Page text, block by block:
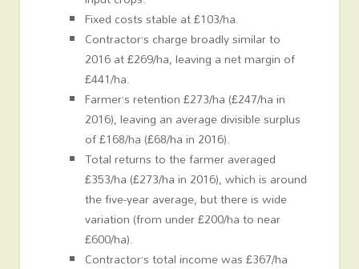
Fixed costs stable at £103/ha.
Contractor’s charge broadly similar to
2016 at £269/ha, leaving a net margin of
£441/ha.
Farmer’s retention £273/ha (£247/ha in
2016), leaving an average divisible surplus
of £168/ha (£68/ha in 2016).
Total returns to the farmer averaged
£353/ha (£273/ha in 2016), which is around
the five-year average, but there is wide
variation (from under £200/ha to near
£600/ha).
Contractor’s total income was £367/ha